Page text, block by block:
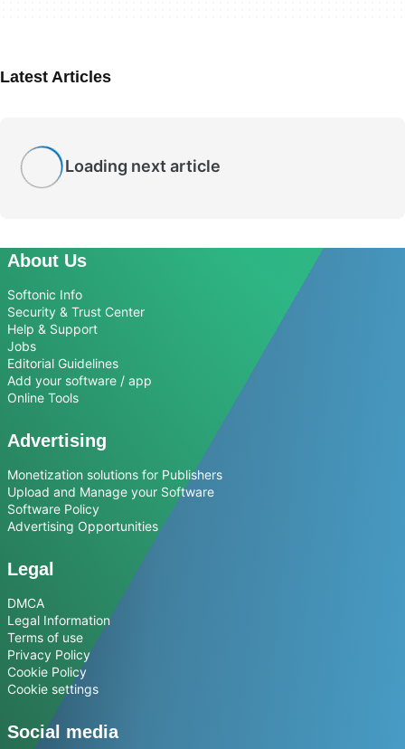
Latest Articles
Loading next article
About Us
Softonic Info
Security & Trust Center
Help & Support
Jobs
Editorial Guidelines
Add your software / app
Online Tools
Advertising
Monetization solutions for Publishers
Upload and Manage your Software
Software Policy
Advertising Opportunities
Legal
DMCA
Legal Information
Terms of use
Privacy Policy
Cookie Policy
Cookie settings
Social media